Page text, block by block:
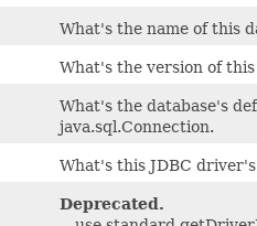
What's the name of this
What's the version of
What's the database's
java.sql.Connection.
What's this JDBC
Deprecated.